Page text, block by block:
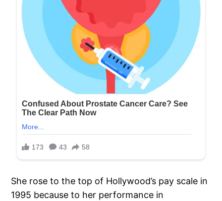
She rose to the top of Hollywood’s pay scale in
1995 because to her performance in